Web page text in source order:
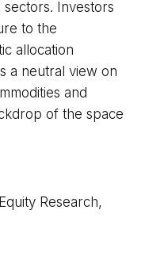
sectors. Investors
to the
allocation
a neutral view on
and
of the space
Research,